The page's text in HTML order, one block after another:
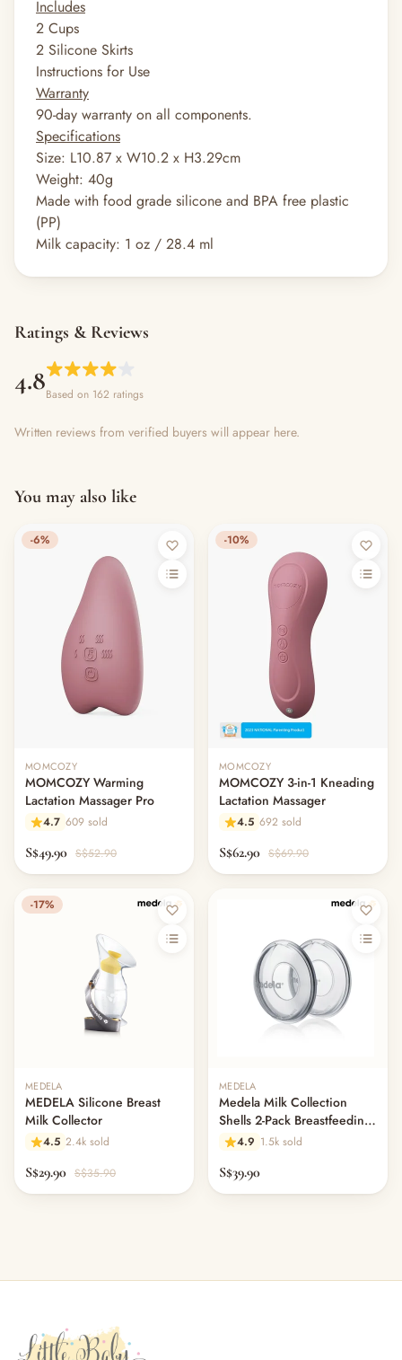
Includes
2 Cups
2 Silicone Skirts
Instructions for Use
Warranty
90-day warranty on all components.
Specifications
Size: L10.87 x W10.2 x H3.29cm
Weight: 40g
Made with food grade silicone and BPA free plastic
(PP)
Milk capacity: 1 oz / 28.4 ml
Ratings & Reviews
4.8Based on 162 ratings
Written reviews from verified buyers will appear here.
You may also like
-6%
MOMCOZY
MOMCOZY Warming
Lactation Massager Pro
4.7 609 sold
S$49.90 S$52.90
-10%
MOMCOZY
MOMCOZY 3-in-1 Kneading
Lactation Massager
4.5 692 sold
S$62.90 S$69.90
-17%
MEDELA
MEDELA Silicone Breast
Milk Collector
4.5 2.4k sold
S$29.90 S$35.90
MEDELA
Medela Milk Collection
Shells 2-Pack Breastfeeding
Leak Protection
4.9 1.5k sold
S$39.90